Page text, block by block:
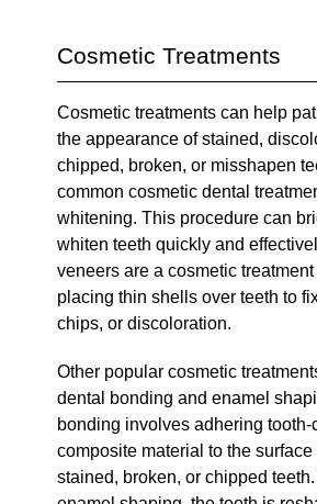
Cosmetic Treatments
Cosmetic treatments can help
the appearance of stained,
chipped, broken, or misshapen
common cosmetic dental
whitening. This procedure can
whiten teeth quickly and
veneers are a cosmetic
placing thin shells over teeth to
chips, or discoloration.
Other popular cosmetic
dental bonding and enamel
bonding involves adhering tooth-
composite material to the
stained, broken, or chipped